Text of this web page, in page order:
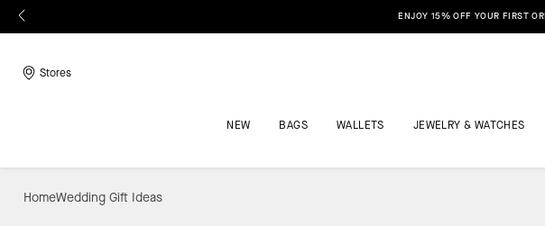
ENJOY 15% OFF YOUR FIRST
Stores
NEW BAGS WALLETS JEWELRY & WATCHES
HomeWedding Gift Ideas